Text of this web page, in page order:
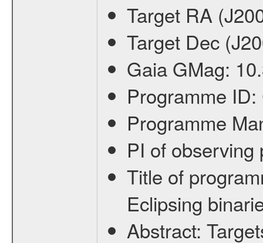
Target RA
Target Dec
Gaia GMag:
Programme ID:
Programme
PI of
Title of
Eclipsing
Abstract: